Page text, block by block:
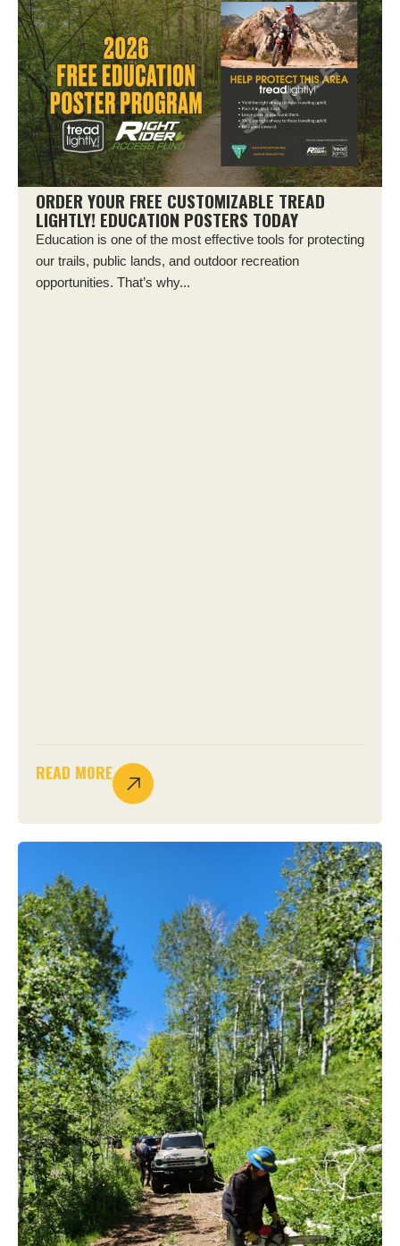
ORDER YOUR FREE CUSTOMIZABLE TREAD
LIGHTLY! EDUCATION POSTERS TODAY
Education is one of the most effective tools for protecting
our trails, public lands, and outdoor recreation
opportunities. That’s why...
READ MORE